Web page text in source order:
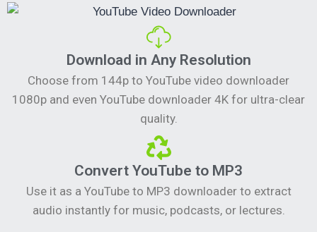
Download in Any Resolution
Choose from 144p to YouTube video downloader
1080p and even YouTube downloader 4K for ultra-clear
quality.
Convert YouTube to MP3
Use it as a YouTube to MP3 downloader to extract
audio instantly for music, podcasts, or lectures.